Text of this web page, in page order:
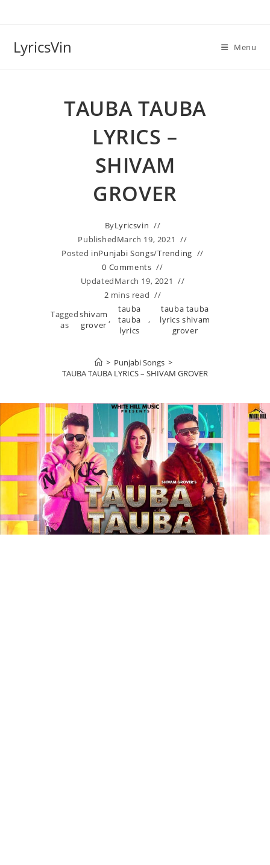
LyricsVin Menu
TAUBA TAUBA
LYRICS –
SHIVAM
GROVER
ByLyricsvin
PublishedMarch 19, 2021
Posted inPunjabi Songs/Trending
0 Comments
UpdatedMarch 19, 2021
2 mins read
Tagged
as
shivam
grover ,
tauba
tauba
lyrics
,
tauba tauba
lyrics shivam
grover
> Punjabi Songs >
TAUBA TAUBA LYRICS – SHIVAM GROVER